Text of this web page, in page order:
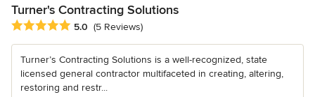
Turner's Contracting Solutions
Average rating: 5 out of 5 stars
5.0 (5 Reviews)
Turner’s Contracting Solutions is a well-recognized, state
licensed general contractor multifaceted in creating, altering,
restoring and restr...